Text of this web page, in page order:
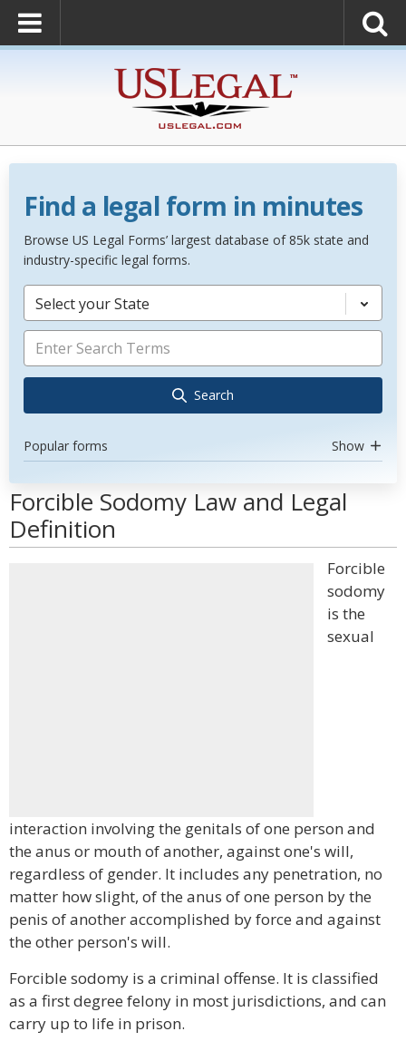
Find a legal form in minutes
Browse US Legal Forms’ largest database of 85k state and
industry-specific legal forms.
Select your State
Search
Popular forms Show
Forcible Sodomy Law and Legal
Definition
Forcible
sodomy
is the
sexual
interaction involving the genitals of one person and
the anus or mouth of another, against one's will,
regardless of gender. It includes any penetration, no
matter how slight, of the anus of one person by the
penis of another accomplished by force and against
the other person's will.
Forcible sodomy is a criminal offense. It is classified
as a first degree felony in most jurisdictions, and can
carry up to life in prison.